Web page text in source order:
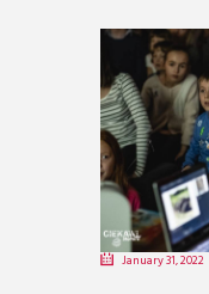
January 31, 2022